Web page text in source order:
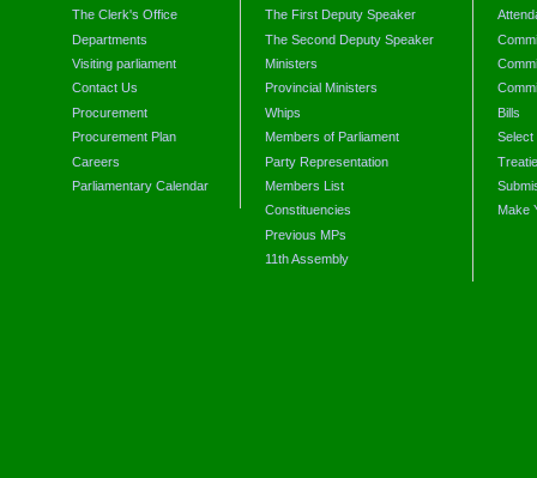
The Clerk's Office
Departments
Visiting parliament
Contact Us
Procurement
Procurement Plan
Careers
Parliamentary Calendar
The First Deputy Speaker
The Second Deputy Speaker
Ministers
Provincial Ministers
Whips
Members of Parliament
Party Representation
Members List
Constituencies
Previous MPs
11th Assembly
Bills
Select
Make